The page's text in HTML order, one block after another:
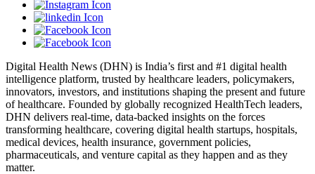
Digital Health News (DHN) is India’s first and #1 digital health
intelligence platform, trusted by healthcare leaders, policymakers,
innovators, investors, and institutions shaping the present and future
of healthcare. Founded by globally recognized HealthTech leaders,
DHN delivers real-time, data-backed insights on the forces
transforming healthcare, covering digital health startups, hospitals,
medical devices, health insurance, government policies,
pharmaceuticals, and venture capital as they happen and as they
matter.